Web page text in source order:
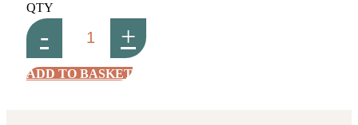
QTY
- +
ADD TO BASKET